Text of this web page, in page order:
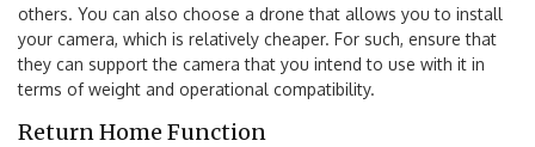
others. You can also choose a drone that allows you to install
your camera, which is relatively cheaper. For such, ensure that
they can support the camera that you intend to use with it in
terms of weight and operational compatibility.
Return Home Function